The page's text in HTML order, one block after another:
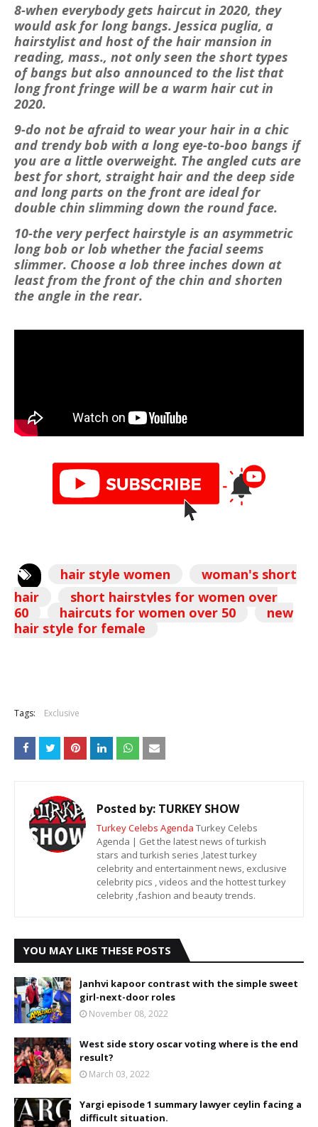
8-when everybody gets haircut in 2020, they
would ask for long bangs. Jessica puglia, a
hairstylist and host of the hair mansion in
reading, mass., not only seen the short types
of bangs but also announced to the list that
long front fringe will be a warm hair cut in
2020.
9-do not be afraid to wear your hair in a chic
and trendy bob with a long eye-to-boo bangs if
you are a little overweight. The angled cuts are
best for short, straight hair and the deep side
and long parts on the front are ideal for
double chin slimming down the round face.
10-the very perfect hairstyle is an asymmetric
long bob or lob whether the facial seems
slimmer. Choose a lob three inches down at
least from the front of the chin and shorten
the angle in the rear.
hair style women
woman's short
hair
short hairstyles for women over
60
haircuts for women over 50
new
hair style for female
Tags: Exclusive
Posted by: TURKEY SHOW
Turkey Celebs Agenda Turkey Celebs
Agenda | Get the latest news of turkish
stars and turkish series ,latest turkey
celebrity and entertainment news, exclusive
celebrity pics , videos and the hottest turkey
celebrity ,fashion and beauty trends.
YOU MAY LIKE THESE POSTS
Janhvi kapoor contrast with the simple sweet
girl-next-door roles
November 08, 2022
West side story oscar voting where is the end
result?
March 03, 2022
Yargi episode 1 summary lawyer ceylin facing a
difficult situation.